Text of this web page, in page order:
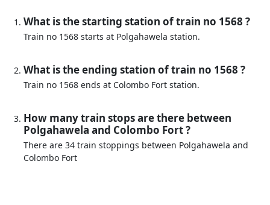
What is the starting station of train no 1568 ?
Train no 1568 starts at Polgahawela station.
What is the ending station of train no 1568 ?
Train no 1568 ends at Colombo Fort station.
How many train stops are there between
Polgahawela and Colombo Fort ?
There are 34 train stoppings between Polgahawela and
Colombo Fort